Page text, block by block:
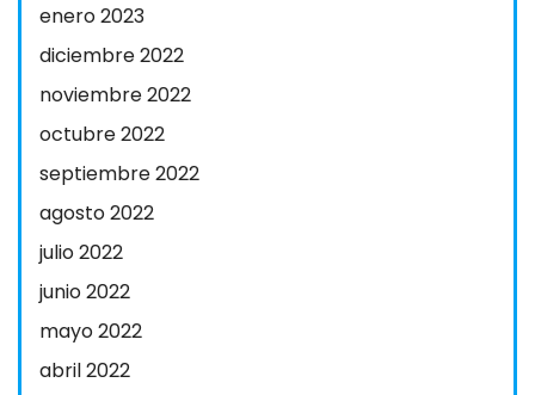
enero 2023
diciembre 2022
noviembre 2022
octubre 2022
septiembre 2022
agosto 2022
julio 2022
junio 2022
mayo 2022
abril 2022